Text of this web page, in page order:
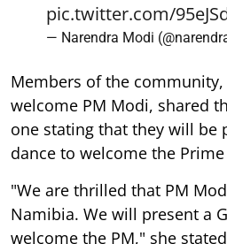
pic.twitter.com/
— Narendra Modi
Members of the
welcome PM Modi, shared
one stating that they will be
dance to welcome the
"We are thrilled that PM
Namibia. We will present a
welcome the PM," she